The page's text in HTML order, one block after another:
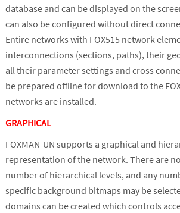
database and can be displayed on the
can also be configured without direct
Entire networks with FOX515 network
interconnections (sections, paths), their
all their parameter settings and cross
be prepared offline for download to the
networks are installed.
GRAPHICAL
FOXMAN-UN supports a graphical and
representation of the network. There are
number of hierarchical levels, and any
specific background bitmaps may be
domains can be created which controls